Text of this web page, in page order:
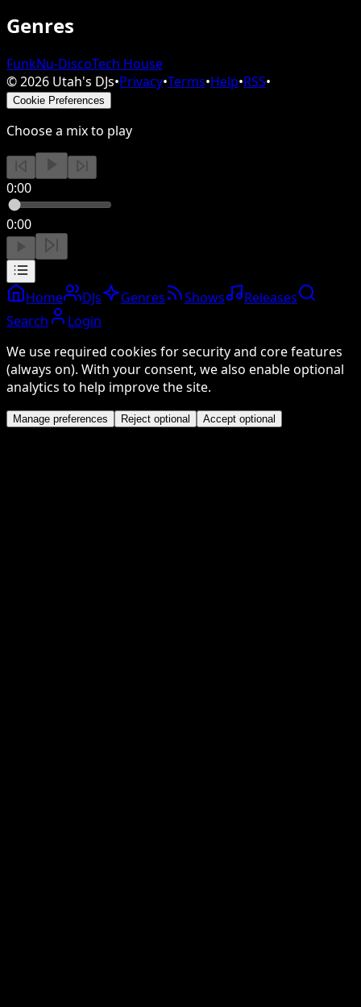
Genres
FunkNu-DiscoTech House
©2026 Utah's DJs•Privacy•Terms•Help•RSS•
Cookie Preferences
Choose a mix to play
0:00
0:00
Home DJs Genres Shows
Releases
Search
Login
We use required cookies for security and core features
(always on). With your consent, we also enable optional
analytics to help improve the site.
Manage preferences Reject optional Accept optional